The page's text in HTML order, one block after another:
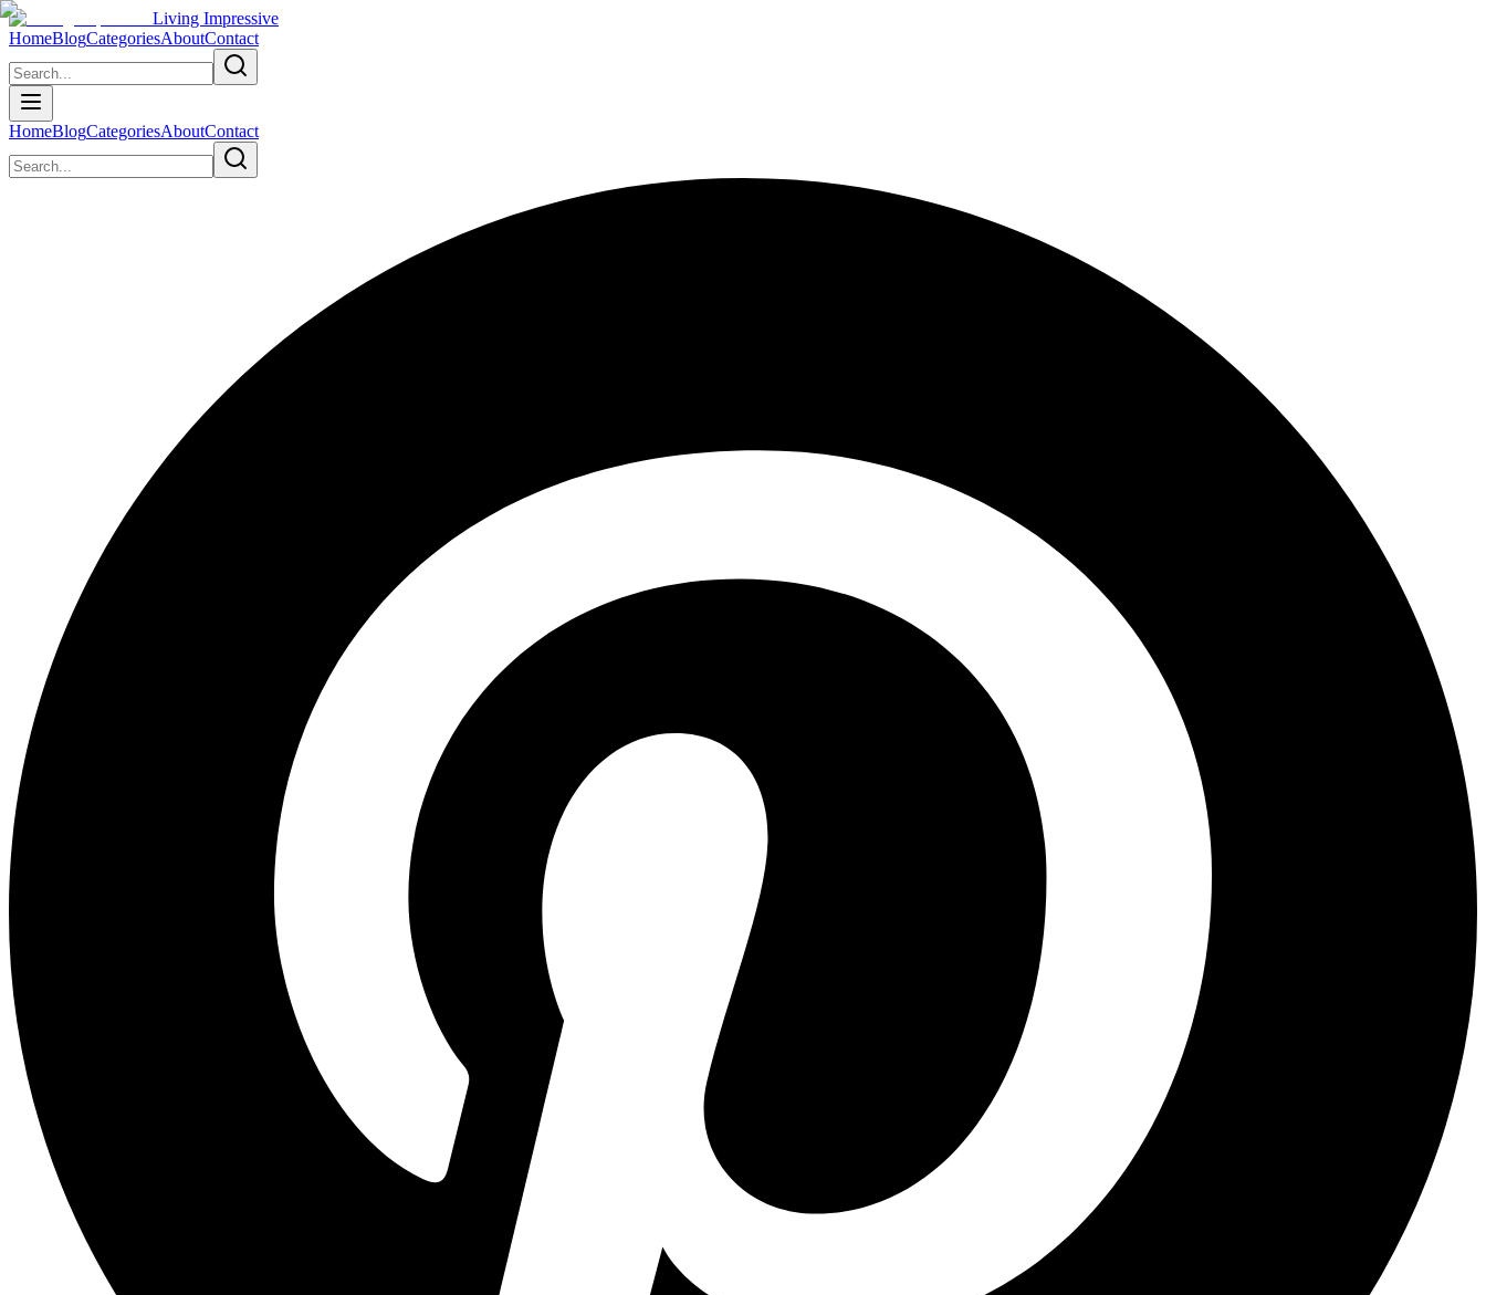
Living Impressive
HomeBlogCategoriesAboutContact
HomeBlogCategoriesAboutContact